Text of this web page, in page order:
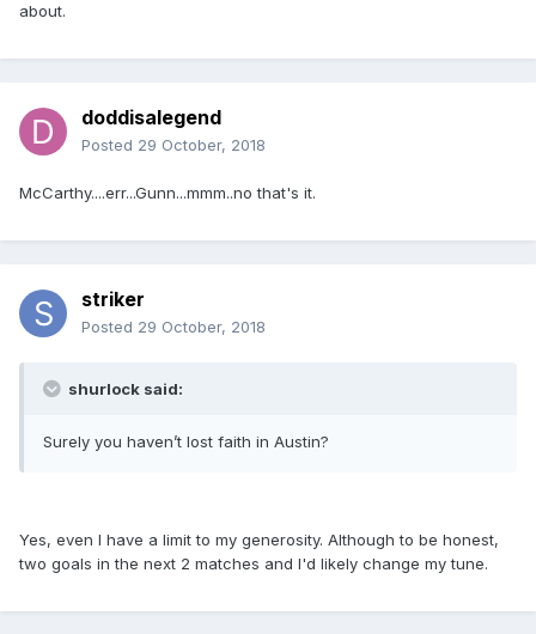
about.
doddisalegend
Posted 29 October, 2018
McCarthy....err...Gunn...mmm..no that's it.
striker
Posted 29 October, 2018
shurlock said:
Surely you haven’t lost faith in Austin?
Yes, even I have a limit to my generosity. Although to be honest,
two goals in the next 2 matches and I'd likely change my tune.